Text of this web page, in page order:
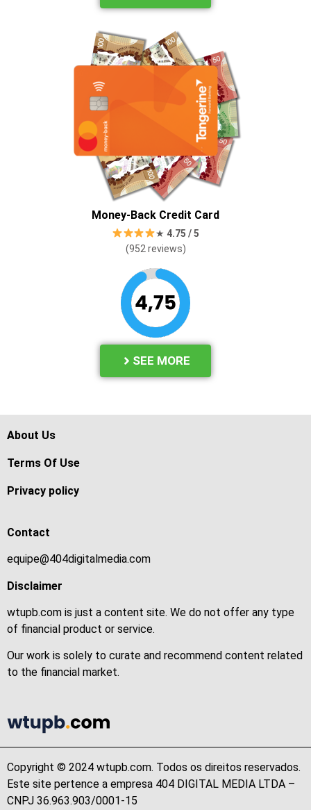
Money-Back Credit Card
★ 4.75 / 5
(952 reviews)
SEE MORE
About Us
Terms Of Use
Privacy policy
Contact
equipe@404digitalmedia.com
Disclaimer
wtupb.com is just a content site. We do not offer any type
of financial product or service.
Our work is solely to curate and recommend content related
to the financial market.
Copyright © 2024 wtupb.com. Todos os direitos reservados.
Este site pertence a empresa 404 DIGITAL MEDIA LTDA –
CNPJ 36.963.903/0001-15